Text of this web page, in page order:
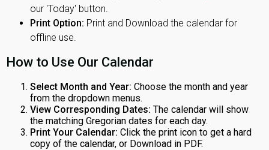
our 'Today' button.
Print Option: Print and Download the calendar for
offline use.
How to Use Our Calendar
Select Month and Year: Choose the month and year
from the dropdown menus.
View Corresponding Dates: The calendar will show
the matching Gregorian dates for each day.
Print Your Calendar: Click the print icon to get a hard
copy of the calendar, or Download in PDF.